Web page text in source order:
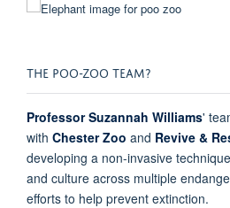
THE POO-ZOO TEAM?
Professor Suzannah Williams'
with Chester Zoo and Revive &
developing a non-invasive
and culture across multiple
efforts to help prevent extinction.